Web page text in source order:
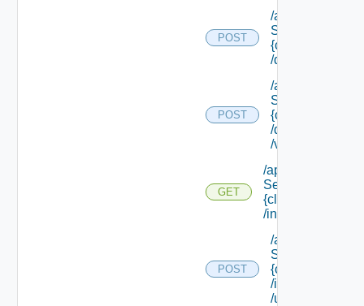
POST
/api/data
Service/
{class Id}
/default/update
POST
/api/data
Service/
{class Id}
/default/ {field
/values
GET
/api/data
Service/schema/
{class Id}
/instances/ {id}
POST
/api/data
Service/
{class Id}
/instances/ {id}
/update